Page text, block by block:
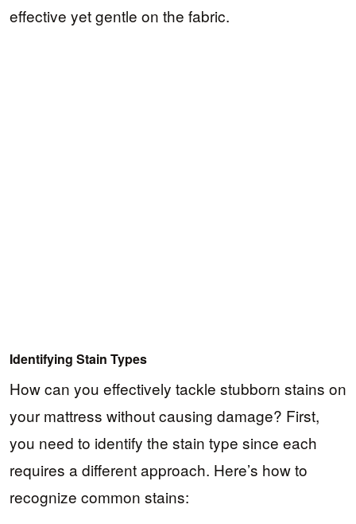
effective yet gentle on the fabric.
Identifying Stain Types
How can you effectively tackle stubborn stains on
your mattress without causing damage? First,
you need to identify the stain type since each
requires a different approach. Here’s how to
recognize common stains: